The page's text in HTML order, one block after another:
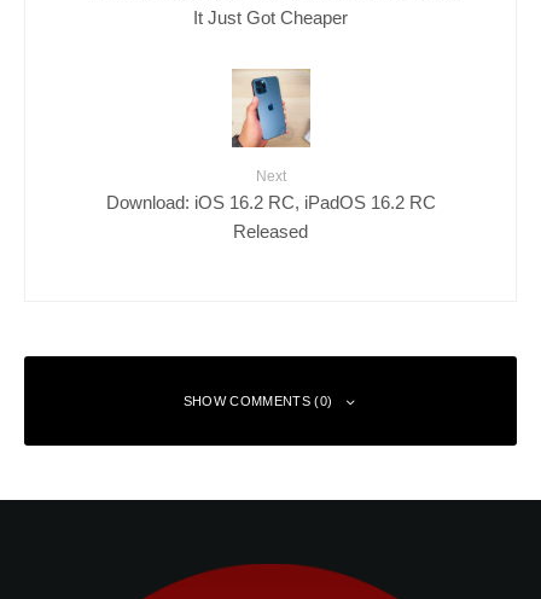
It Just Got Cheaper
Next
Download: iOS 16.2 RC, iPadOS 16.2 RC
Released
SHOW COMMENTS (0)